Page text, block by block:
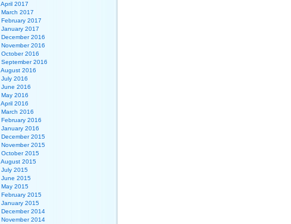
April 2017
March 2017
February 2017
January 2017
December 2016
November 2016
October 2016
September 2016
August 2016
July 2016
June 2016
May 2016
April 2016
March 2016
February 2016
January 2016
December 2015
November 2015
October 2015
August 2015
July 2015
June 2015
May 2015
February 2015
January 2015
December 2014
November 2014